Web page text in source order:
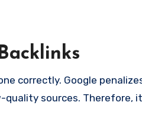
correctly. Google
sources. Therefore,